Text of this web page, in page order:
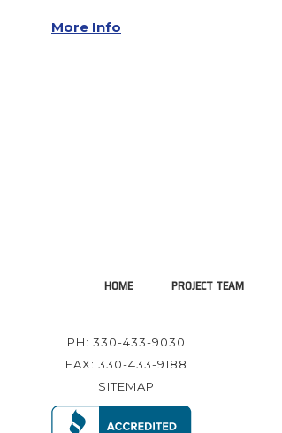
More Info
HOME PROJECT TEAM
PH: 330-433-9030
FAX: 330-433-9188
SITEMAP